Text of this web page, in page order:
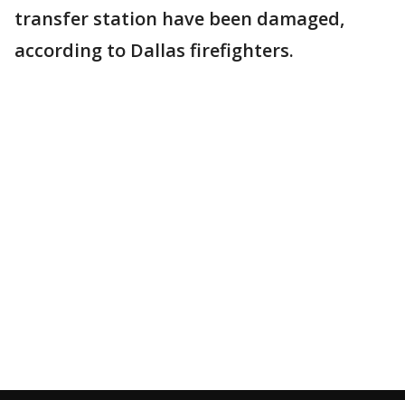
transfer station have been damaged,
according to Dallas firefighters.